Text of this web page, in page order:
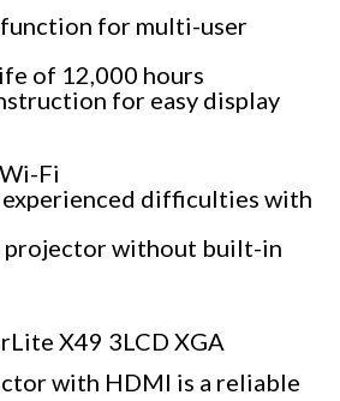
for multi-user
of 12,000 hours
for easy display
Fi
experienced difficulties with
projector without built-in
X49 3LCD XGA
with HDMI is a reliable